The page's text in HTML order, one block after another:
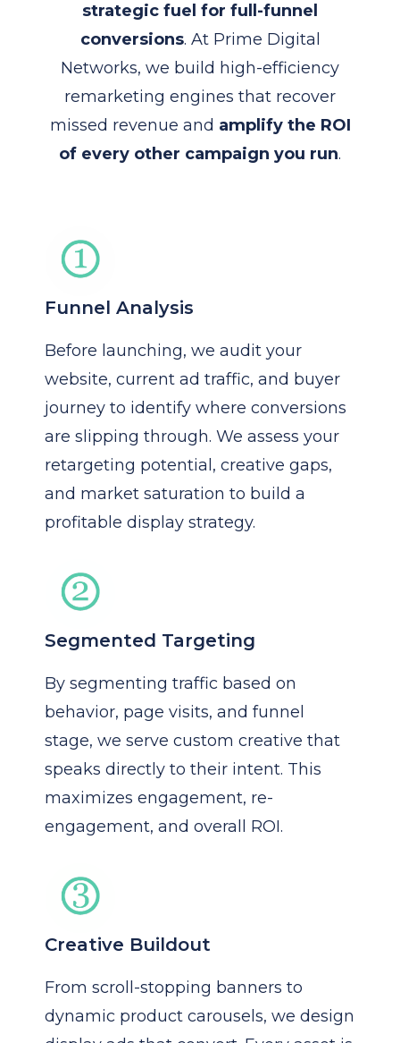
strategic fuel for full-funnel
conversions. At Prime Digital
Networks, we build high-efficiency
remarketing engines that recover
missed revenue and amplify the ROI
of every other campaign you run.
Funnel Analysis
Before launching, we audit your
website, current ad traffic, and buyer
journey to identify where conversions
are slipping through. We assess your
retargeting potential, creative gaps,
and market saturation to build a
profitable display strategy.
Segmented Targeting
By segmenting traffic based on
behavior, page visits, and funnel
stage, we serve custom creative that
speaks directly to their intent. This
maximizes engagement, re-
engagement, and overall ROI.
Creative Buildout
From scroll-stopping banners to
dynamic product carousels, we design